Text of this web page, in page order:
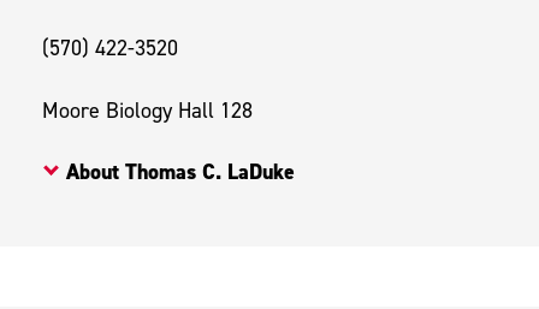
(570) 422-3520
Moore Biology Hall 128
About Thomas C. LaDuke